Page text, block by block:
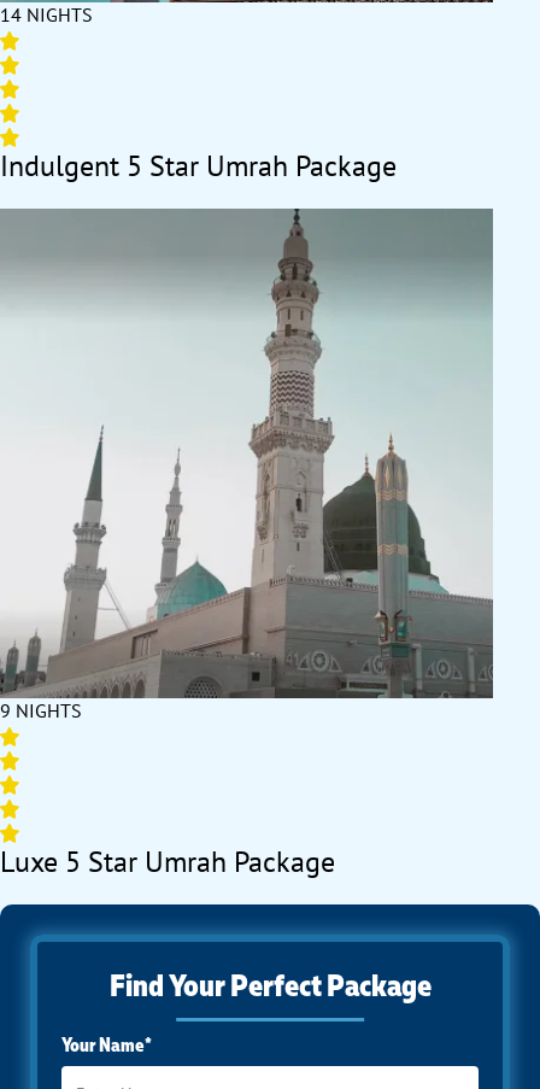
14 NIGHTS
Indulgent 5 Star Umrah Package
9 NIGHTS
Luxe 5 Star Umrah Package
Find Your Perfect Package
Your Name*